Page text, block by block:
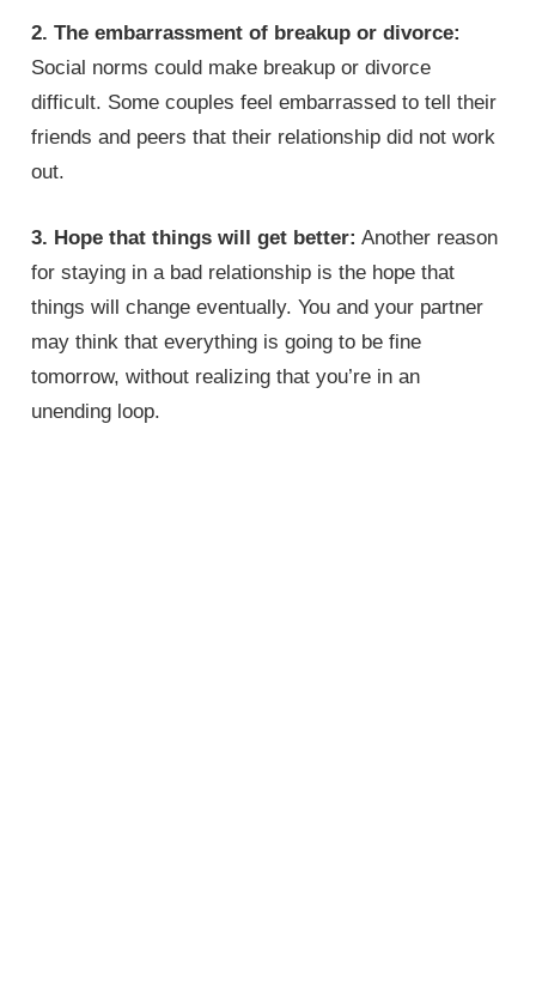
2. The embarrassment of breakup or divorce:
Social norms could make breakup or divorce
difficult. Some couples feel embarrassed to tell their
friends and peers that their relationship did not work
out.
3. Hope that things will get better: Another reason
for staying in a bad relationship is the hope that
things will change eventually. You and your partner
may think that everything is going to be fine
tomorrow, without realizing that you’re in an
unending loop.